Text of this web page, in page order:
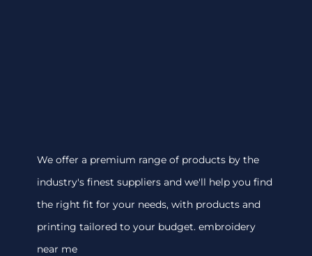
We offer a premium range of products by the
industry's finest suppliers and we'll help you find
the right fit for your needs, with products and
printing tailored to your budget. embroidery
near me